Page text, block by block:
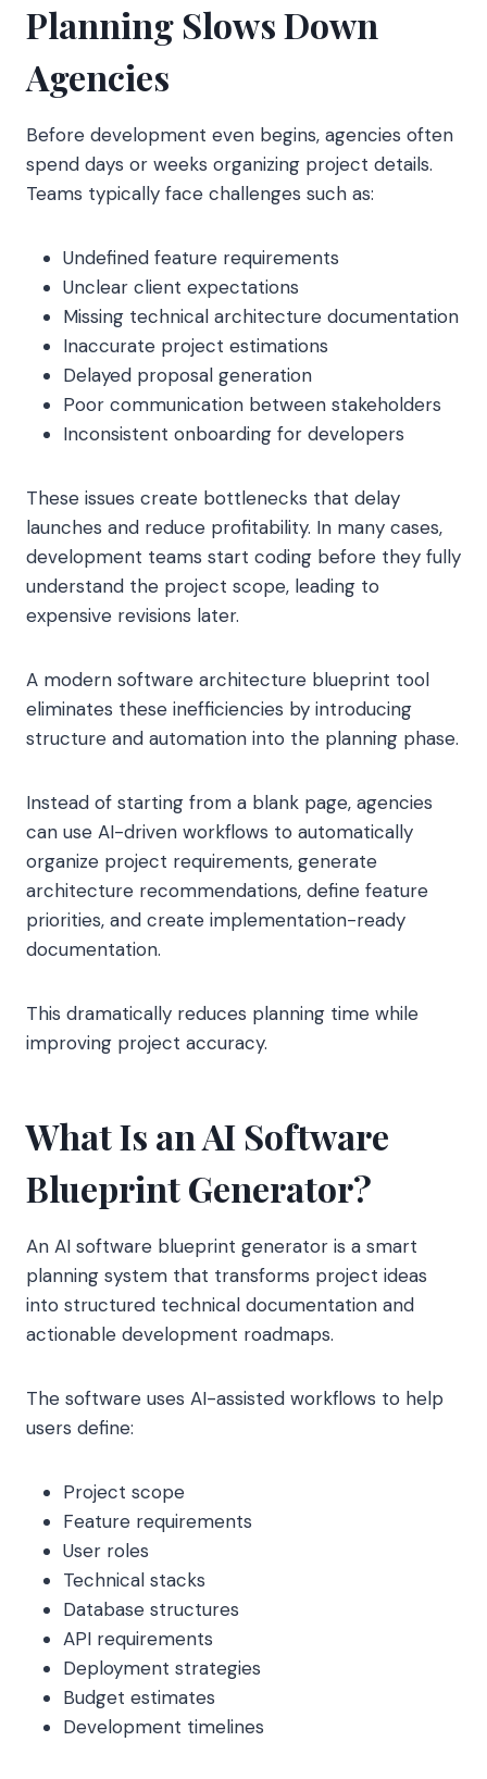
Planning Slows Down
Agencies
Before development even begins, agencies often
spend days or weeks organizing project details.
Teams typically face challenges such as:
Undefined feature requirements
Unclear client expectations
Missing technical architecture documentation
Inaccurate project estimations
Delayed proposal generation
Poor communication between stakeholders
Inconsistent onboarding for developers
These issues create bottlenecks that delay
launches and reduce profitability. In many cases,
development teams start coding before they fully
understand the project scope, leading to
expensive revisions later.
A modern software architecture blueprint tool
eliminates these inefficiencies by introducing
structure and automation into the planning phase.
Instead of starting from a blank page, agencies
can use AI-driven workflows to automatically
organize project requirements, generate
architecture recommendations, define feature
priorities, and create implementation-ready
documentation.
This dramatically reduces planning time while
improving project accuracy.
What Is an AI Software
Blueprint Generator?
An AI software blueprint generator is a smart
planning system that transforms project ideas
into structured technical documentation and
actionable development roadmaps.
The software uses AI-assisted workflows to help
users define:
Project scope
Feature requirements
User roles
Technical stacks
Database structures
API requirements
Deployment strategies
Budget estimates
Development timelines